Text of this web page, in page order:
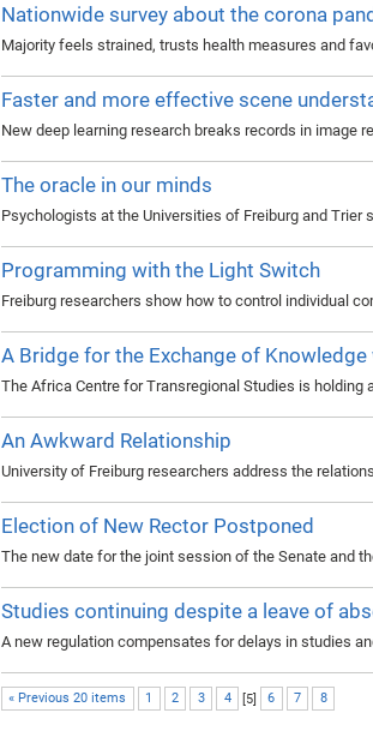
Nationwide survey about the corona
Majority feels strained, trusts health measures and
Faster and more effective scene
New deep learning research breaks records in image
The oracle in our minds
Psychologists at the Universities of Freiburg and
Programming with the Light Switch
Freiburg researchers show how to control individual
A Bridge for the Exchange of
The Africa Centre for Transregional Studies is holding
An Awkward Relationship
University of Freiburg researchers address the
Election of New Rector Postponed
The new date for the joint session of the Senate and
Studies continuing despite a leave of
A new regulation compensates for delays in studies
« Previous 20 items 1 2 3 4 [5] 6 7 8